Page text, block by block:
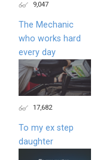
9,047
The Mechanic
who works hard
every day
17,682
To my ex step
daughter